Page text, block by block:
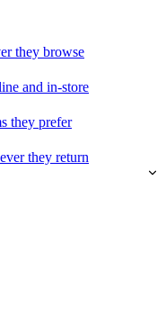
they browse
and in-store
they prefer
they return